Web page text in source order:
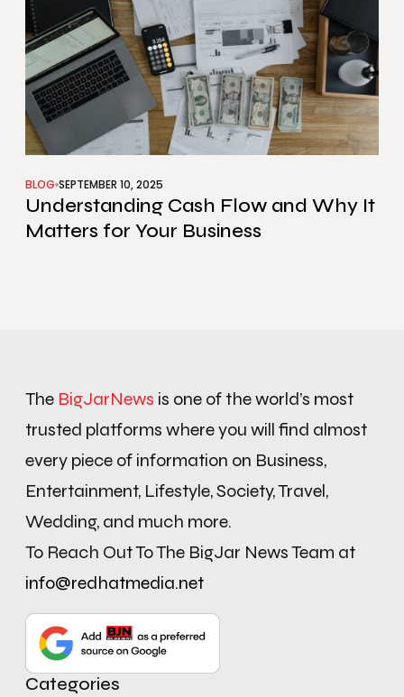
BLOG SEPTEMBER 10, 2025
Understanding Cash Flow and Why It
Matters for Your Business
The BigJarNews is one of the world’s most
trusted platforms where you will find almost
every piece of information on Business,
Entertainment, Lifestyle, Society, Travel,
Wedding, and much more.
To Reach Out To The BigJar News Team at
info@redhatmedia.net
Categories